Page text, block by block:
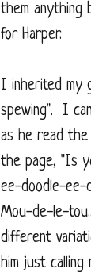
them anything
for Harper.
I inherited my
spewing". I
as he read the
the page, "Is
ee-doodle-ee-
Mou-de-le-
different
him just